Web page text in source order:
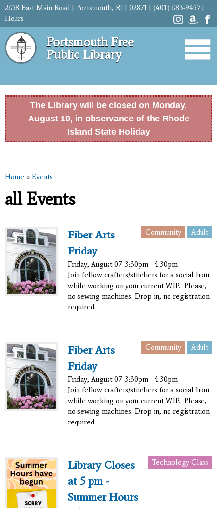
Skip to
content
2658 East Main Road | Portsmouth, RI | 02871 | (401) 683-9457 |
Hours
Portsmouth Free
Public Library
The Library will be closed on Monday,
August 10, in observance of the Rhode
Island State Holiday
You are here
Home » Events
all Events
Adult
Community
Fiber Arts
Friday
Friday, August 07 3:30pm - 4:30pm
Join fellow crafters/stitchers for a social hour
while working on your current WIP. Please,
no sewing machines. Drop in, no registration
required.
Adult
Community
Fiber Arts
Friday
Friday, August 07 3:30pm - 4:30pm
Join fellow crafters/stitchers for a social hour
while working on your current WIP. Please,
no sewing machines. Drop in, no registration
required.
Technology Class
Library Closes
at 5 pm -
Summer Hours